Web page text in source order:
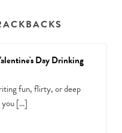
Day Drinking
fun, flirty, or deep
you […]